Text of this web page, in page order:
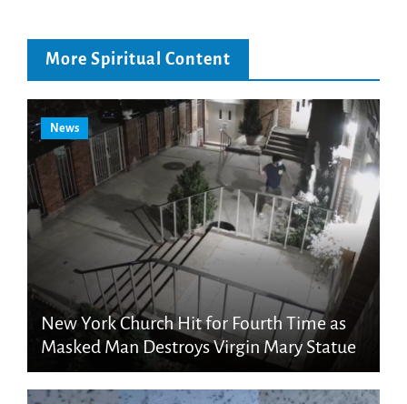
More Spiritual Content
News
New York Church Hit for Fourth Time as
Masked Man Destroys Virgin Mary Statue